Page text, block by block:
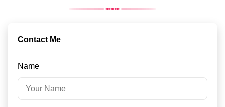
Contact Me
Name